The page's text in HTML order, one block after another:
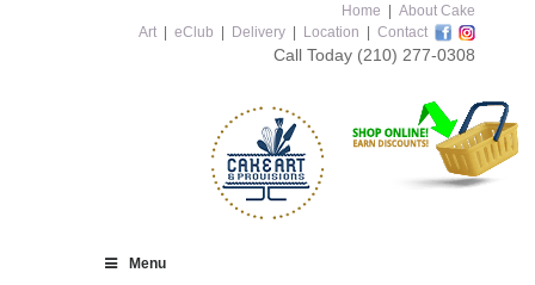
Home
About Cake
Art
eClub Delivery Location Contact
Call Today (210) 277-0308
Menu